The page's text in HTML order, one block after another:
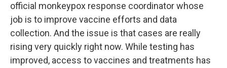
official monkeypox response coordinator whose
job is to improve vaccine efforts and data
collection. And the issue is that cases are really
rising very quickly right now. While testing has
improved, access to vaccines and treatments has